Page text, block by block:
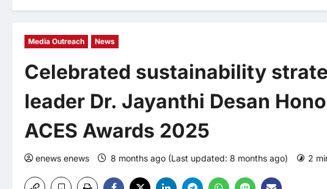
Media Outreach News
Celebrated sustainability
leader Dr. Jayanthi Desan
ACES Awards 2025
enews enews 8 months ago (Last updated: 8 months ago) 2